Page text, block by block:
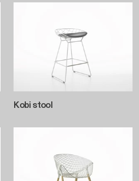
Kobi stool